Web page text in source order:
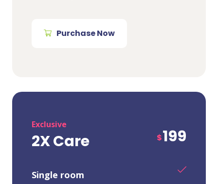
Purchase Now
Exclusive
2X Care $199
Single room